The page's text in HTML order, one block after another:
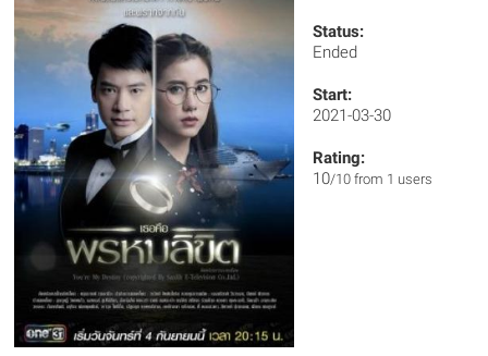
Status:
Ended
Start:
2021-03-30
Rating:
10/10 from 1 users